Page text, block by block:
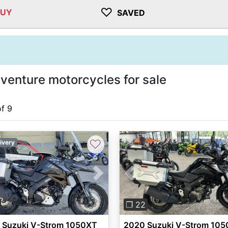
♡ SAVED
motorcycles for sale
9
Next
♡
V-Strom 1050XT
Previous
❐ 22
2020 Suzuki V-Strom